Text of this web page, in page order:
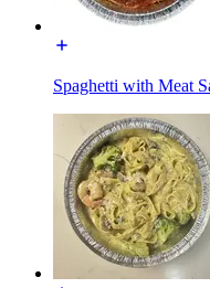
Spaghetti with Meat